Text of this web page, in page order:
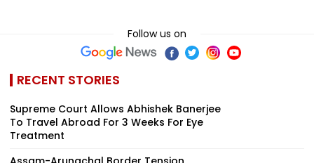
Follow us on
RECENT STORIES
Supreme Court Allows Abhishek Banerjee
To Travel Abroad For 3 Weeks For Eye
Treatment